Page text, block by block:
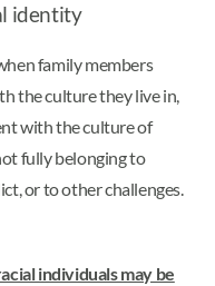
identity
family members
the culture they live in,
with the culture of
fully belonging to
or to other challenges.
individuals may be